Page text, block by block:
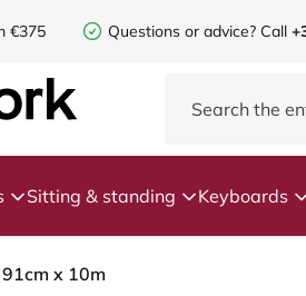
€375 Questions or advice? Call
Sitting & standing Keyboards
x 10m